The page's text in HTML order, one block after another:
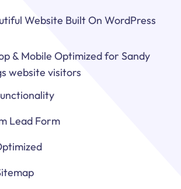
Website Built On WordPress
& Mobile Optimized for Sandy
website visitors
Lead Form